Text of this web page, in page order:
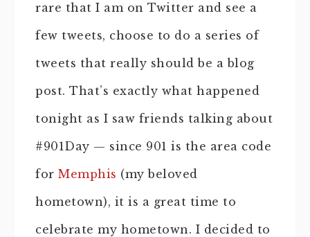
rare that I am on Twitter and see a
few tweets, choose to do a series of
tweets that really should be a blog
post. That’s exactly what happened
tonight as I saw friends talking about
#901Day — since 901 is the area code
for Memphis (my beloved
hometown), it is a great time to
celebrate my hometown. I decided to